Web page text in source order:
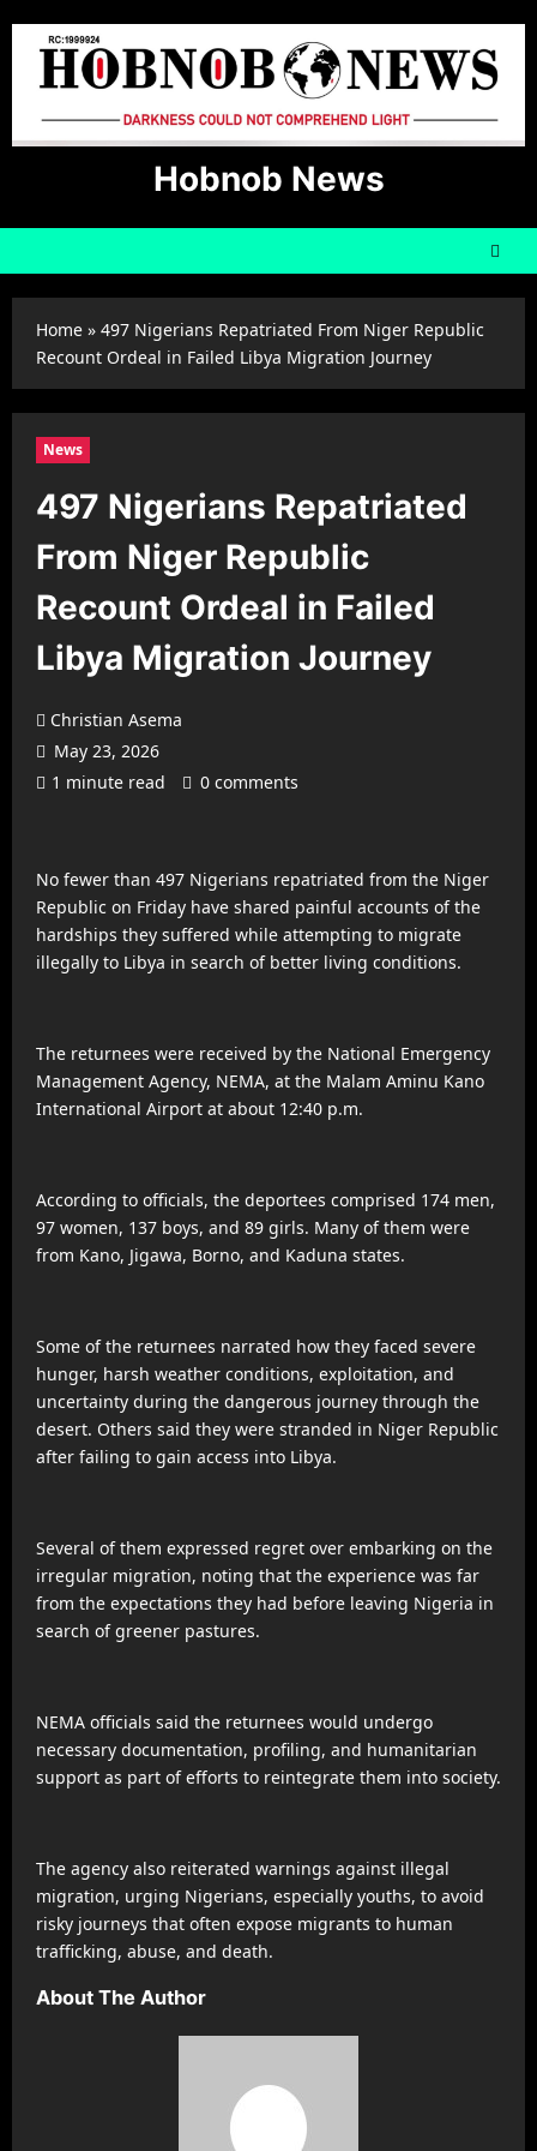
content
Hobnob News
Home » 497 Nigerians Repatriated From Niger Republic
Recount Ordeal in Failed Libya Migration Journey
News
497 Nigerians Repatriated
From Niger Republic
Recount Ordeal in Failed
Libya Migration Journey
Christian Asema
May 23, 2026
1 minute read
0 comments
No fewer than 497 Nigerians repatriated from the Niger
Republic on Friday have shared painful accounts of the
hardships they suffered while attempting to migrate
illegally to Libya in search of better living conditions.
The returnees were received by the National Emergency
Management Agency, NEMA, at the Malam Aminu Kano
International Airport at about 12:40 p.m.
According to officials, the deportees comprised 174 men,
97 women, 137 boys, and 89 girls. Many of them were
from Kano, Jigawa, Borno, and Kaduna states.
Some of the returnees narrated how they faced severe
hunger, harsh weather conditions, exploitation, and
uncertainty during the dangerous journey through the
desert. Others said they were stranded in Niger Republic
after failing to gain access into Libya.
Several of them expressed regret over embarking on the
irregular migration, noting that the experience was far
from the expectations they had before leaving Nigeria in
search of greener pastures.
NEMA officials said the returnees would undergo
necessary documentation, profiling, and humanitarian
support as part of efforts to reintegrate them into society.
The agency also reiterated warnings against illegal
migration, urging Nigerians, especially youths, to avoid
risky journeys that often expose migrants to human
trafficking, abuse, and death.
About The Author